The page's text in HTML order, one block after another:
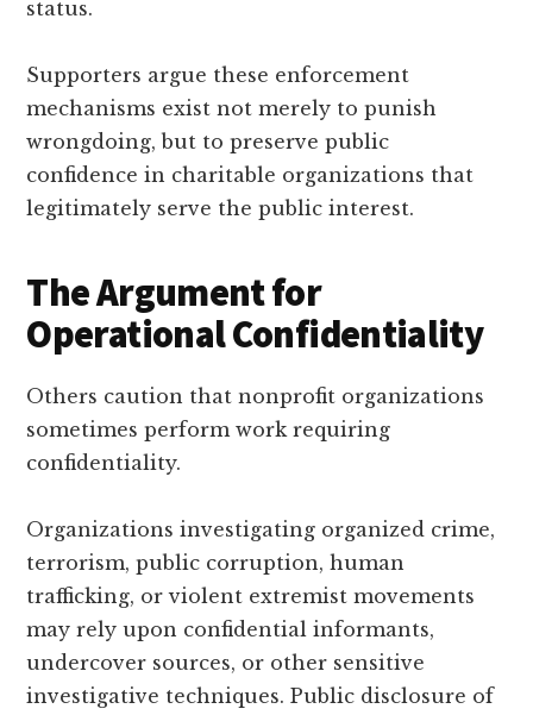
status.
Supporters argue these enforcement
mechanisms exist not merely to punish
wrongdoing, but to preserve public
confidence in charitable organizations that
legitimately serve the public interest.
The Argument for
Operational Confidentiality
Others caution that nonprofit organizations
sometimes perform work requiring
confidentiality.
Organizations investigating organized crime,
terrorism, public corruption, human
trafficking, or violent extremist movements
may rely upon confidential informants,
undercover sources, or other sensitive
investigative techniques. Public disclosure of